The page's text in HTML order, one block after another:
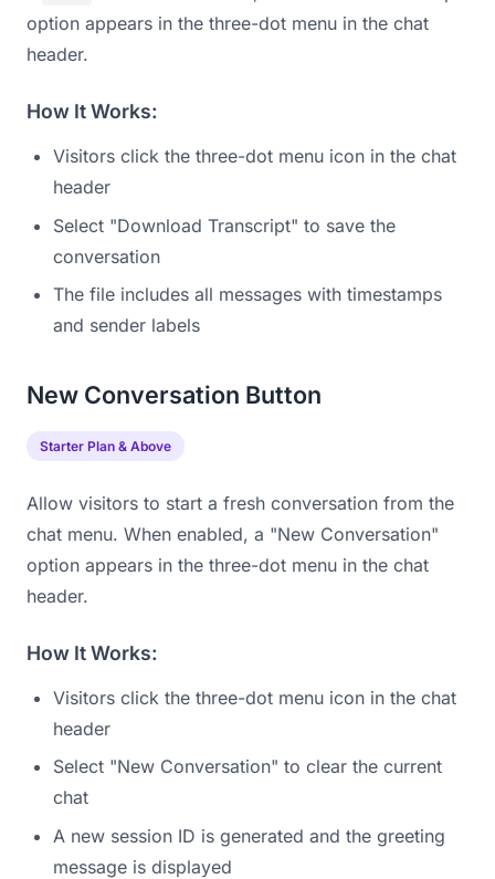
option appears in the three-dot menu in the chat
header.
How It Works:
Visitors click the three-dot menu icon in the chat
header
Select "Download Transcript" to save the
conversation
The file includes all messages with timestamps
and sender labels
New Conversation Button
Starter Plan & Above
Allow visitors to start a fresh conversation from the
chat menu. When enabled, a "New Conversation"
option appears in the three-dot menu in the chat
header.
How It Works:
Visitors click the three-dot menu icon in the chat
header
Select "New Conversation" to clear the current
chat
A new session ID is generated and the greeting
message is displayed